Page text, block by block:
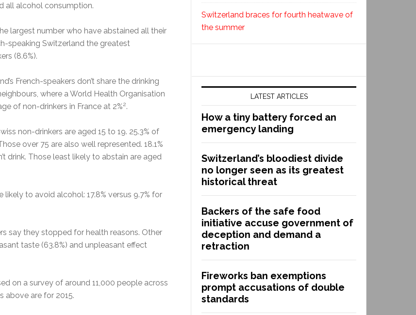
all alcohol consumption.
largest number who have abstained all their
speaking Switzerland the greatest
(8.6%).
French-speakers don’t share the drinking
where a World Health Organisation
of non-drinkers in France at 2%2.
non-drinkers are aged 15 to 19. 25.3% of
over 75 are also well represented. 18.1%
drink. Those least likely to abstain are aged
likely to avoid alcohol: 17.8% versus 9.7% for
say they stopped for health reasons. Other
taste (63.8%) and unpleasant effect
on a survey of around 11,000 people across
above are for 2015.
Switzerland braces for fourth heatwave of
the summer
LATEST ARTICLES
How a tiny battery forced an
emergency landing
Switzerland’s bloodiest divide
no longer seen as its greatest
historical threat
Backers of the safe food
initiative accuse government of
deception and demand a
retraction
Fireworks ban exemptions
prompt accusations of double
standards